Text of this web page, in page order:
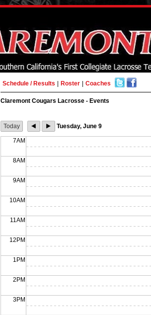
Schedule / Results Roster Coaches
Claremont Cougars Lacrosse - Events
Today Tuesday, June 9
7AM
8AM
9AM
10AM
11AM
12PM
1PM
2PM
3PM